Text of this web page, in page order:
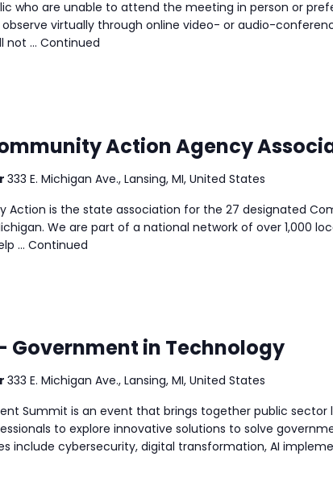
who are unable to attend the meeting in person or
virtually through online video- or audio-
not … Continued
Action Agency
333 E. Michigan Ave., Lansing, MI, United States
Action is the state association for the 27 designated
We are part of a national network of over 1,000
… Continued
Government in Technology
333 E. Michigan Ave., Lansing, MI, United States
Summit is an event that brings together public sector
to explore innovative solutions to solve
include cybersecurity, digital transformation, AI